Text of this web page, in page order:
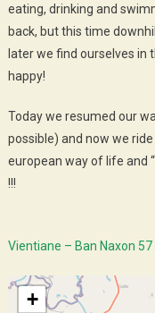
eating, drinking and
back, but this time
later we find ourselves in
happy!
Today we resumed our
possible) and now we
european way of life and
!!!
Vientiane – Ban Naxon 57
+